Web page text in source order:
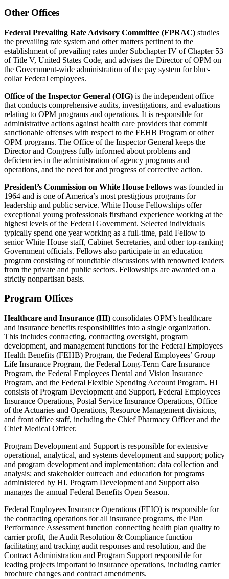
Other Offices
Federal Prevailing Rate Advisory Committee (FPRAC) studies
the prevailing rate system and other matters pertinent to the
establishment of prevailing rates under Subchapter IV of Chapter 53
of Title V, United States Code, and advises the Director of OPM on
the Government-wide administration of the pay system for blue-
collar Federal employees.
Office of the Inspector General (OIG) is the independent office
that conducts comprehensive audits, investigations, and evaluations
relating to OPM programs and operations. It is responsible for
administrative actions against health care providers that commit
sanctionable offenses with respect to the FEHB Program or other
OPM programs. The Office of the Inspector General keeps the
Director and Congress fully informed about problems and
deficiencies in the administration of agency programs and
operations, and the need for and progress of corrective action.
President’s Commission on White House Fellows was founded in
1964 and is one of America’s most prestigious programs for
leadership and public service. White House Fellowships offer
exceptional young professionals firsthand experience working at the
highest levels of the Federal Government. Selected individuals
typically spend one year working as a full-time, paid Fellow to
senior White House staff, Cabinet Secretaries, and other top-ranking
Government officials. Fellows also participate in an education
program consisting of roundtable discussions with renowned leaders
from the private and public sectors. Fellowships are awarded on a
strictly nonpartisan basis.
Program Offices
Healthcare and Insurance (HI) consolidates OPM’s healthcare
and insurance benefits responsibilities into a single organization.
This includes contracting, contracting oversight, program
development, and management functions for the Federal Employees
Health Benefits (FEHB) Program, the Federal Employees’ Group
Life Insurance Program, the Federal Long-Term Care Insurance
Program, the Federal Employees Dental and Vision Insurance
Program, and the Federal Flexible Spending Account Program. HI
consists of Program Development and Support, Federal Employees
Insurance Operations, Postal Service Insurance Operations, Office
of the Actuaries and Operations, Resource Management divisions,
and front office staff, including the Chief Pharmacy Officer and the
Chief Medical Officer.
Program Development and Support is responsible for extensive
operational, analytical, and systems development and support; policy
and program development and implementation; data collection and
analysis; and stakeholder outreach and education for programs
administered by HI. Program Development and Support also
manages the annual Federal Benefits Open Season.
Federal Employees Insurance Operations (FEIO) is responsible for
the contracting operations for all insurance programs, the Plan
Performance Assessment function connecting health plan quality to
carrier profit, the Audit Resolution & Compliance function
facilitating and tracking audit responses and resolution, and the
Contract Administration and Program Support responsible for
leading projects important to insurance operations, including carrier
brochure changes and contract amendments.